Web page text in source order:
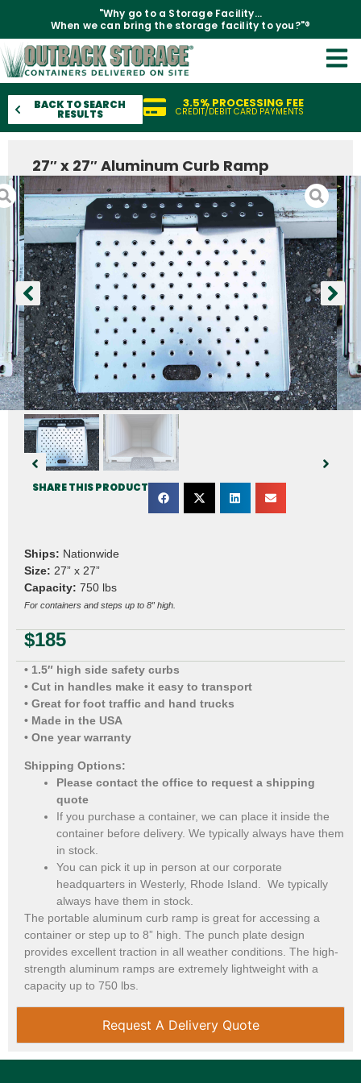
"Why go to a Storage Facility...
When we can bring the storage facility to you?"®
BACK TO SEARCH
RESULTS
3.5% PROCESSING FEE
CREDIT/DEBIT CARD PAYMENTS
Ships: Nationwide
Size: 27” x 27”
Capacity: 750 lbs
For containers and steps up to 8″ high.
$185
• 1.5″ high side safety curbs
• Cut in handles make it easy to transport
• Great for foot traffic and hand trucks
• Made in the USA
• One year warranty
Shipping Options:
Please contact the office to request a shipping
quote
If you purchase a container, we can place it inside the
container before delivery. We typically always have them
in stock.
You can pick it up in person at our corporate
headquarters in Westerly, Rhode Island. We typically
always have them in stock.
The portable aluminum curb ramp is great for accessing a
container or step up to 8” high. The punch plate design
provides excellent traction in all weather conditions. The high-
strength aluminum ramps are extremely lightweight with a
capacity up to 750 lbs.
Request A Delivery Quote
27″ x 27″ Aluminum Curb Ramp
SHARE THIS PRODUCT